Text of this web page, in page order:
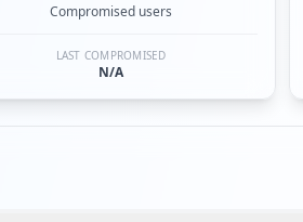
Compromised users
LAST COMPROMISED
N/A